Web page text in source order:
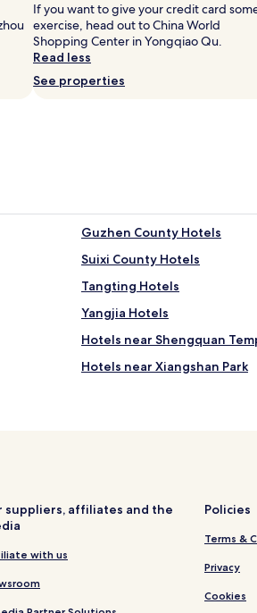
If you want to give your credit card
exercise, head out to China World
Shopping Center in Yongqiao Qu.
Read less
See properties
Guzhen County Hotels
Suixi County Hotels
Tangting Hotels
Yangjia Hotels
Hotels near Shengquan
Hotels near Xiangshan Park
suppliers, affiliates and the
with us
Policies
Terms &
Privacy
Cookies